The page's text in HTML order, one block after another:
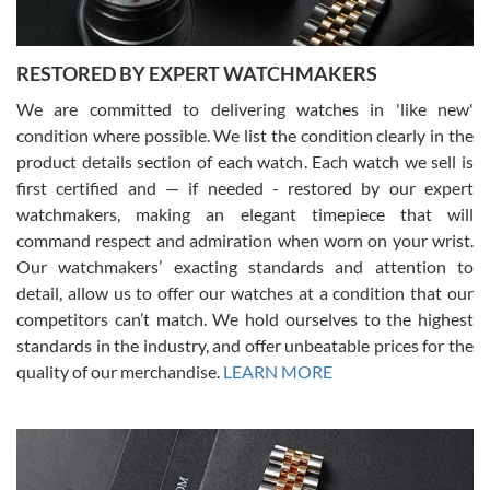
David Pigg
7/28/2026
This was my first experience dealing with SWE as I had been looking
for an Omega Seamaster for a while and found the perfect one. It
was labeled as used but it seems the previous owner must have
been a collector as it was unworn seemingly. Not a scratch on it. It
was basically brand new. And I got it for nearly half off what a new
model would be. I definitely have plans to buy more luxury watches
from SWE.
Alessandro Rossi
RESTORED BY EXPERT WATCHMAKERS
We are committed to delivering watches in 'like new'
condition where possible. We list the condition clearly in the
product details section of each watch. Each watch we sell is
first certified and — if needed - restored by our expert
watchmakers, making an elegant timepiece that will
command respect and admiration when worn on your wrist.
Our watchmakers’ exacting standards and attention to
detail, allow us to offer our watches at a condition that our
competitors can’t match. We hold ourselves to the highest
standards in the industry, and offer unbeatable prices for the
quality of our merchandise. LEARN MORE